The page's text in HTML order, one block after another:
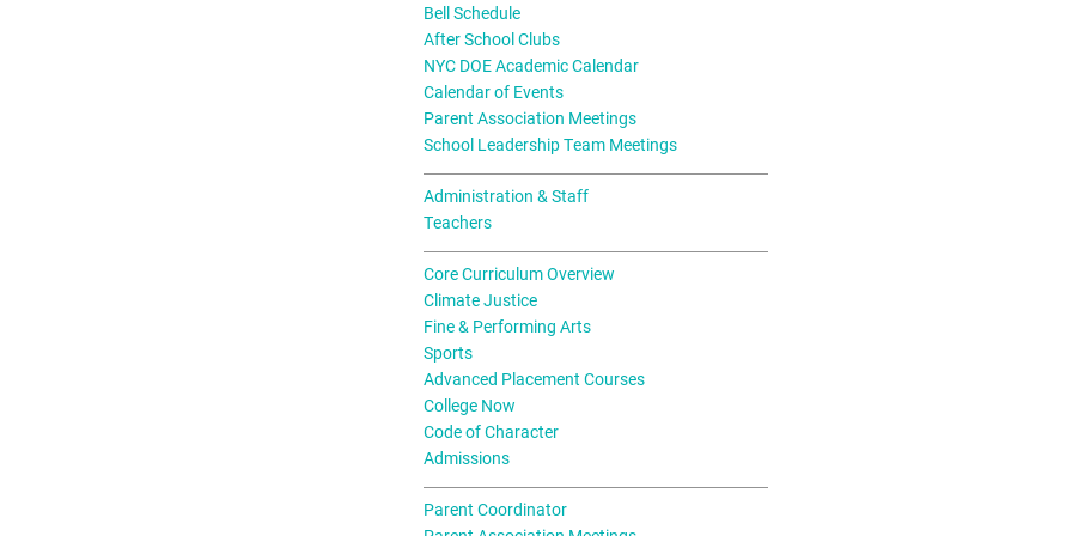
Bell Schedule
After School Clubs
NYC DOE Academic Calendar
Calendar of Events
Parent Association Meetings
School Leadership Team Meetings
Administration & Staff
Teachers
Core Curriculum Overview
Climate Justice
Fine & Performing Arts
Sports
Advanced Placement Courses
College Now
Code of Character
Admissions
Parent Coordinator